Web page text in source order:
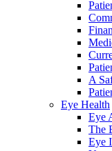
A
Eye Health
Eye
The
Eye